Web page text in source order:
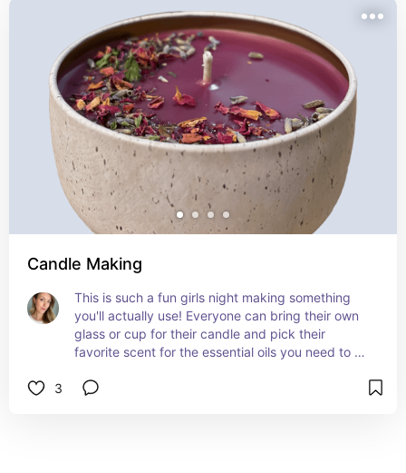
Candle Making
This is such a fun girls night making something
you'll actually use! Everyone can bring their own
glass or cup for their candle and pick their
favorite scent for the essential oils you need to
dried florals, glitter, and anything you like to
3